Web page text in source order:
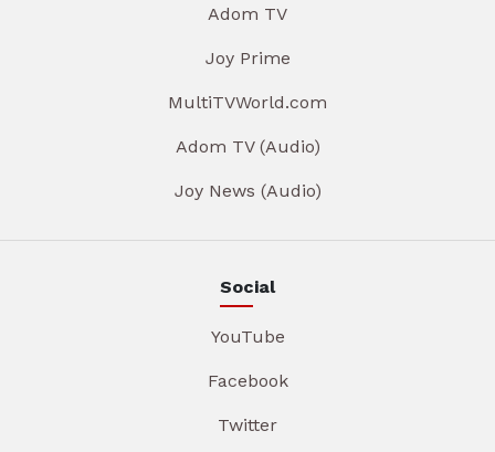
Adom TV
Joy Prime
MultiTVWorld.com
Adom TV (Audio)
Joy News (Audio)
Social
YouTube
Facebook
Twitter